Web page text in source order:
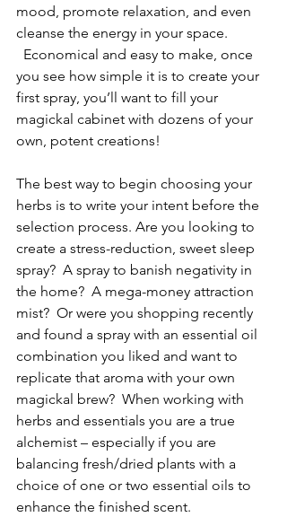
mood, promote relaxation, and even
cleanse the energy in your space.
Economical and easy to make, once
you see how simple it is to create your
first spray, you’ll want to fill your
magickal cabinet with dozens of your
own, potent creations!
The best way to begin choosing your
herbs is to write your intent before the
selection process. Are you looking to
create a stress-reduction, sweet sleep
spray?  A spray to banish negativity in
the home?  A mega-money attraction
mist?  Or were you shopping recently
and found a spray with an essential oil
combination you liked and want to
replicate that aroma with your own
magickal brew?  When working with
herbs and essentials you are a true
alchemist – especially if you are
balancing fresh/dried plants with a
choice of one or two essential oils to
enhance the finished scent.